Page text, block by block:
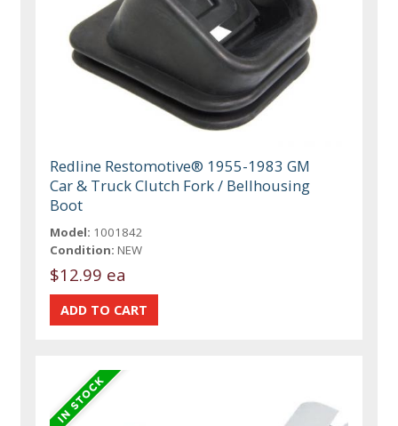
Redline Restomotive® 1955-1983 GM
Car & Truck Clutch Fork / Bellhousing
Boot
Model: 1001842
Condition: NEW
$12.99 ea